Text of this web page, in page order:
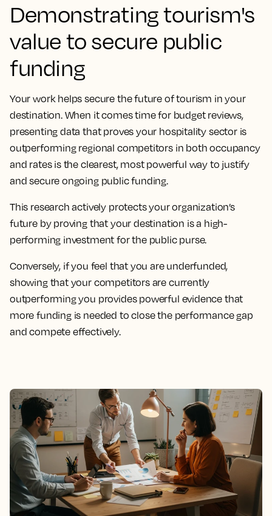
Demonstrating tourism's
value to secure public
funding
Your work helps secure the future of tourism in your
destination. When it comes time for budget reviews,
presenting data that proves your hospitality sector is
outperforming regional competitors in both occupancy
and rates is the clearest, most powerful way to justify
and secure ongoing public funding.
This research actively protects your organization’s
future by proving that your destination is a high-
performing investment for the public purse.
Conversely, if you feel that you are underfunded,
showing that your competitors are currently
outperforming you provides powerful evidence that
more funding is needed to close the performance gap
and compete effectively.